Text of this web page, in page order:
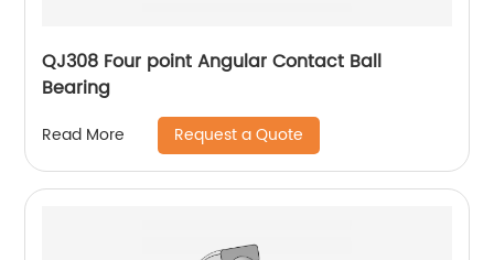
QJ308 Four point Angular Contact Ball
Bearing
Read More Request a Quote